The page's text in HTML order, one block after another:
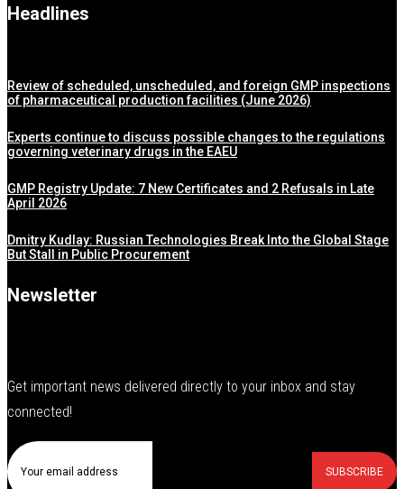
Headlines
Review of scheduled, unscheduled, and foreign GMP inspections
of pharmaceutical production facilities (June 2026)
Experts continue to discuss possible changes to the regulations
governing veterinary drugs in the EAEU
GMP Registry Update: 7 New Certificates and 2 Refusals in Late
April 2026
Dmitry Kudlay: Russian Technologies Break Into the Global Stage
But Stall in Public Procurement
Newsletter
Get important news delivered directly to your inbox and stay
connected!
SUBSCRIBE